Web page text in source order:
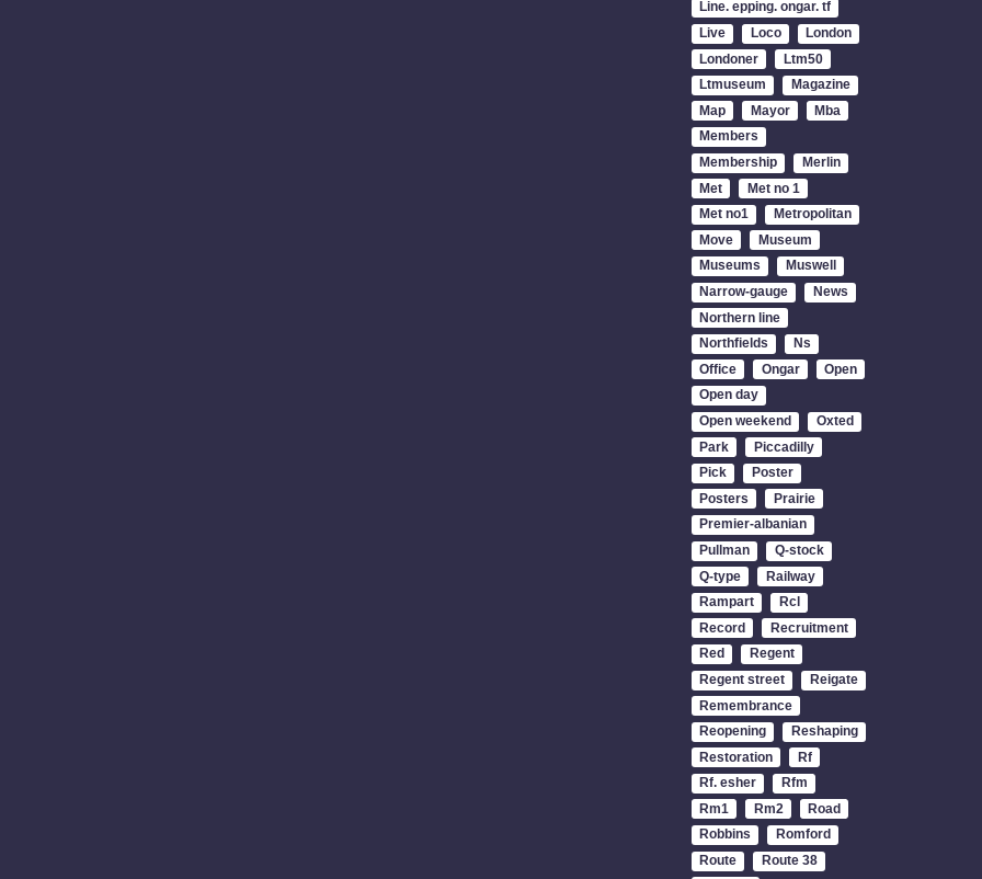
Line. epping. ongar. tf
Live
Loco
London
Londoner
Ltm50
Ltmuseum
Magazine
Map
Mayor
Mba
Members
Membership
Merlin
Met
Met no 1
Met no1
Metropolitan
Move
Museum
Museums
Muswell
Narrow-gauge
News
Northern line
Northfields
Ns
Office
Ongar
Open
Open day
Open weekend
Oxted
Park
Piccadilly
Pick
Poster
Posters
Prairie
Premier-albanian
Pullman
Q-stock
Q-type
Railway
Rampart
Rcl
Record
Recruitment
Red
Regent
Regent street
Reigate
Remembrance
Reopening
Reshaping
Restoration
Rf
Rf. esher
Rfm
Rm1
Rm2
Road
Robbins
Romford
Route
Route 38